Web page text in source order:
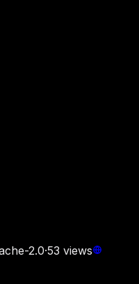
2.0·53 views